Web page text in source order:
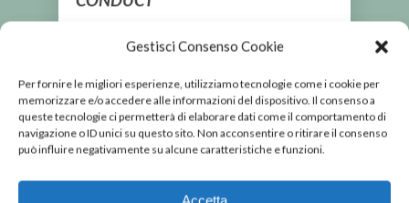
Gestisci Consenso Cookie
Per fornire le migliori esperienze, utilizziamo tecnologie come i cookie per
memorizzare e/o accedere alle informazioni del dispositivo. Il consenso a
queste tecnologie ci permetterà di elaborare dati come il comportamento di
navigazione o ID unici su questo sito. Non acconsentire o ritirare il consenso
può influire negativamente su alcune caratteristiche e funzioni.
adopted in order to provide a systematic
framework of rules and procedures for
Anti-Corruption purposes, which the
Inalca group has designed and
implemented over time. With a resolution
Directors entasked the company to